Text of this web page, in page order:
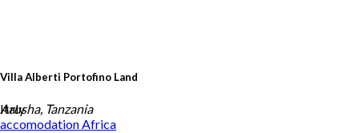
Villa Alberti Portofino Land
Italy
Arusha, Tanzania
accomodationAfrica